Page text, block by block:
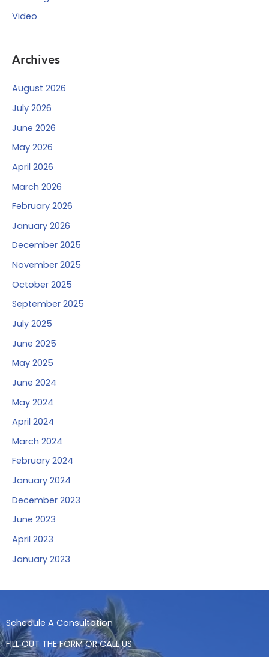
Video
Archives
August 2026
July 2026
June 2026
May 2026
April 2026
March 2026
February 2026
January 2026
December 2025
November 2025
October 2025
September 2025
July 2025
June 2025
May 2025
June 2024
May 2024
April 2024
March 2024
February 2024
January 2024
December 2023
June 2023
April 2023
January 2023
Schedule A Consultation
FILL OUT THE FORM OR CALL US